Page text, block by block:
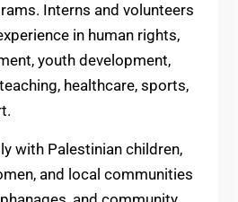
Interns and volunteers
in human rights,
youth development,
healthcare, sports,
with Palestinian children,
and local communities